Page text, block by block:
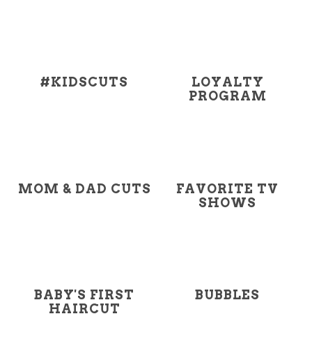
#KIDSCUTS
LOYALTY
PROGRAM
MOM & DAD CUTS
FAVORITE TV
SHOWS
BABY'S FIRST
HAIRCUT
BUBBLES